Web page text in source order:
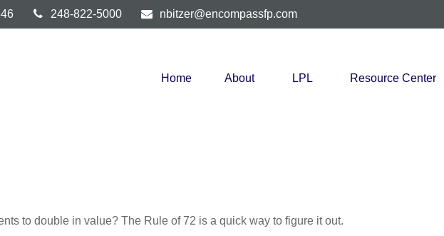
248-822-5000 nbitzer@encompassfp.com
Home About LPL Resource Center
to double in value? The Rule of 72 is a quick way to figure it out.